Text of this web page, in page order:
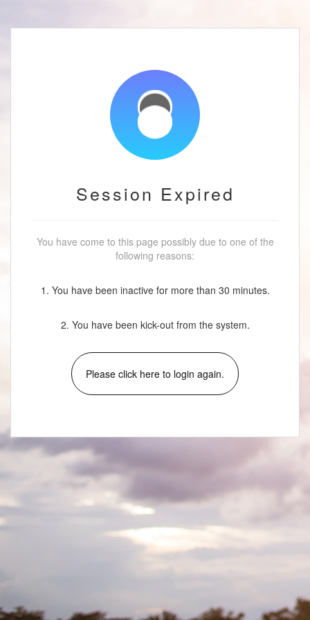
Session Expired
You have come to this page possibly due to one of the
following reasons:
1. You have been inactive for more than 30 minutes.
2. You have been kick-out from the system.
Please click here to login again.